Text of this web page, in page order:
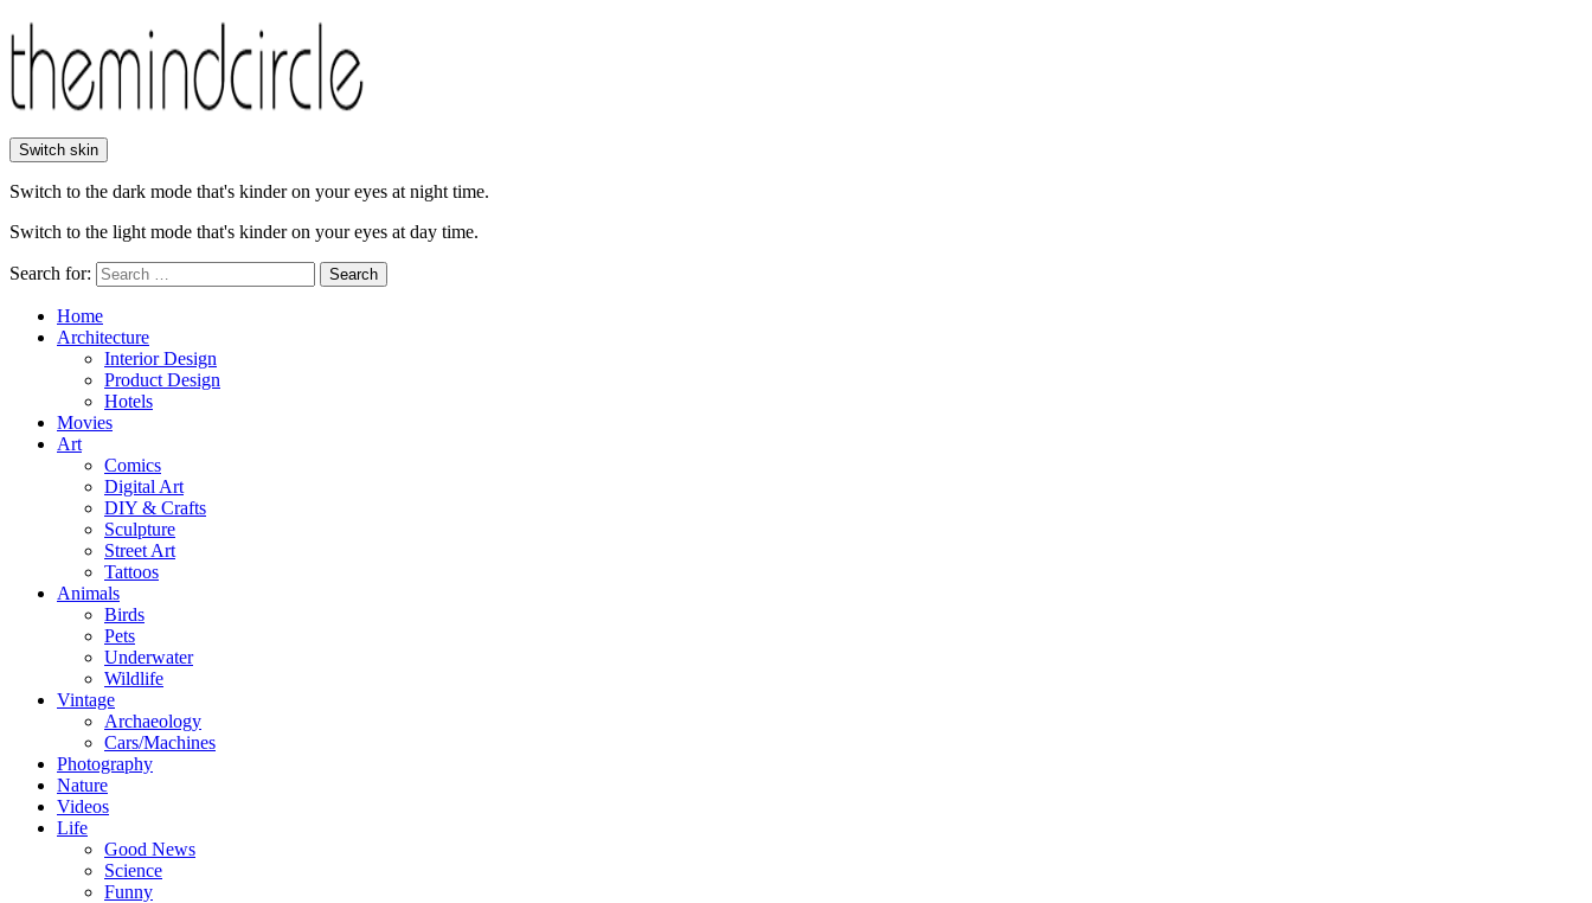
Switch skin
Switch to the dark mode that's kinder on your eyes at night time.
Switch to the light mode that's kinder on your eyes at day time.
Search for: Search
Home
Architecture
Interior Design
Product Design
Hotels
Movies
Art
Comics
Digital Art
DIY & Crafts
Sculpture
Street Art
Tattoos
Animals
Birds
Pets
Underwater
Wildlife
Vintage
Archaeology
Cars/Machines
Photography
Nature
Videos
Life
Good News
Science
Funny